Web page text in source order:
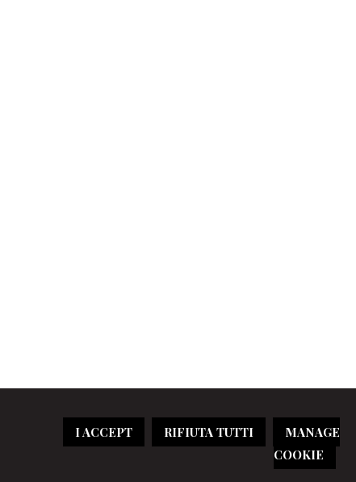
I ACCEPT RIFIUTA TUTTI
MANAGE
COOKIE